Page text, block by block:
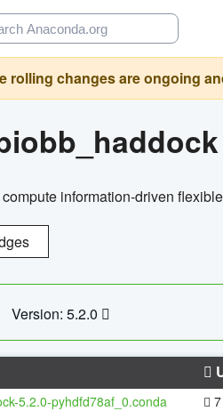
changes are ongoing
information-driven
Version: 5.2.0
5.2.0-pyhdfd78af_0.conda